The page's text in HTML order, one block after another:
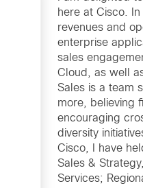
here at Cisco.
revenues and
enterprise
sales
Cloud, as well
Sales is a team
more, believing
encouraging
diversity
Cisco, I have
Sales &
Services;